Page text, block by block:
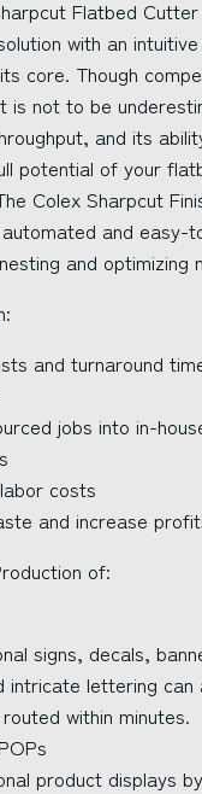
Flatbed
with an
core. Though
is not to be
and its
potential of your
Colex Sharpcut
and easy-
and optimizing
and turnaround
jobs into in-
costs
and increase
of:
signs, decals,
intricate lettering can
within minutes.
product displays